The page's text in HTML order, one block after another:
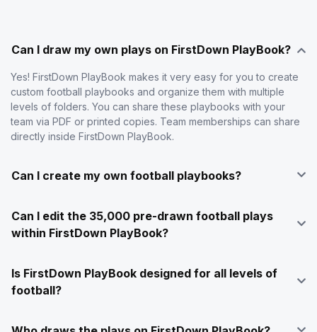
Can I draw my own plays on FirstDown PlayBook?
Yes! FirstDown PlayBook makes it very easy for you to create
custom football playbooks and organize them with multiple
levels of folders. You can share these playbooks with your
team via PDF or printed copies. Team memberships can share
directly inside FirstDown PlayBook.
Can I create my own football playbooks?
Can I edit the 35,000 pre-drawn football plays
within FirstDown PlayBook?
Is FirstDown PlayBook designed for all levels of
football?